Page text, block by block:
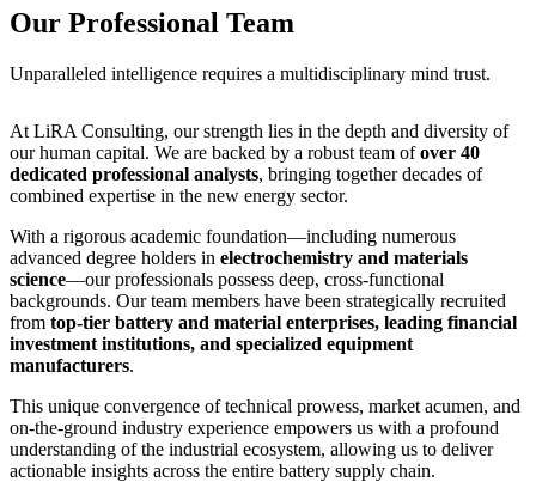
Our Professional Team
Unparalleled intelligence requires a multidisciplinary mind trust.
At LiRA Consulting, our strength lies in the depth and diversity of
our human capital. We are backed by a robust team ofover 40
dedicated professional analysts, bringing together decades of
combined expertise in the new energy sector.
With a rigorous academic foundation—including numerous
advanced degree holders in electrochemistry and materials
science—our professionals possess deep, cross-functional
backgrounds. Our team members have been strategically recruited
from top-tier battery and material enterprises, leading financial
investment institutions, and specialized equipment
manufacturers.
This unique convergence of technical prowess, market acumen, and
on-the-ground industry experience empowers us with a profound
understanding of the industrial ecosystem, allowing us to deliver
actionable insights across the entire battery supply chain.